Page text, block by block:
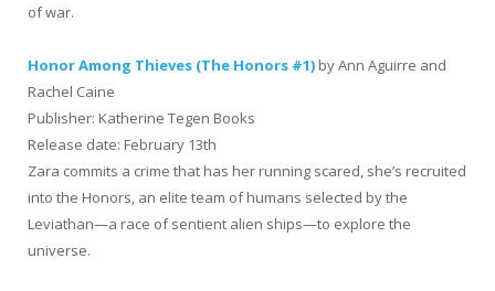
of war.
Honor Among Thieves (The Honors #1) by Ann Aguirre and
Rachel Caine
Publisher: Katherine Tegen Books
Release date: February 13th
Zara commits a crime that has her running scared, she’s recruited
into the Honors, an elite team of humans selected by the
Leviathan—a race of sentient alien ships—to explore the
universe.